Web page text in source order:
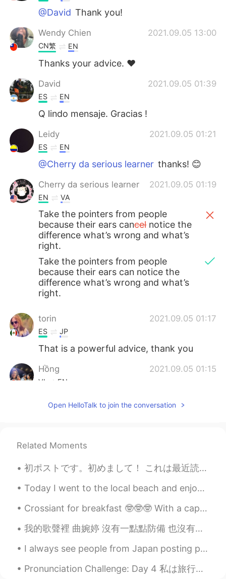
@David Thank you!
Wendy Chien 2021.09.05 13:00
CN繁 EN
Thanks your advice. ❤️
David 2021.09.05 01:39
ES EN
Q lindo mensaje. Gracias !
Leidy 2021.09.05 01:21
ES EN
@Cherry da serious learner thanks! 😊
Cherry da serious learner 2021.09.05 01:19
EN VA
Take the pointers from people
because their ears cancelnotice the
difference what’s wrong and what’s
right.
Take the pointers from people
because their ears can notice the
difference what’s wrong and what’s
right.
torin 2021.09.05 01:17
ES JP
That is a powerful advice, thank you
Hồng 2021.09.05 01:15
VI EN
Open HelloTalk to join the conversation
Related Moments
初ポストです。初めまして！ これは最近読んだ本です。雨の日、家でお茶を飲みながら本を読むのが最高ですね😊 みなさん、好きな作家がいますか？ Here are some books I've ...
Today I went to the local beach and enjoyed a walk in the sun. ⛱️🌊🚶🚶 The sun was out ☀️ there wa...
Crossiant for breakfast 🤓🤓🤓 With a cappuccino!!! HAPPY SATURDAY 💫💫💫 I'm working today, what are y...
我的歌聲裡 曲婉婷 沒有一點點防備 也沒有一絲顧慮 你就這樣出現在我的世界裡 帶給我驚喜情不自已 可是你偏又這樣 在我不知不覺中悄悄的消失 從我的世界裡沒有音訊 剩下的只是回憶 你存在我...
I always see people from Japan posting pictures of the beautiful cherry blossoms in Japan 🌸 Today...
Pronunciation Challenge: Day 4 私は旅行のがすごい好きです。日本に二回行きました。京都と広島がすごく好きでした。京都で一ヶ月ですけど、同志社大学で勉強しました。そ...